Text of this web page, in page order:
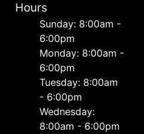
Hours
Sunday: 8:00am -
6:00pm
Monday: 8:00am -
6:00pm
Tuesday: 8:00am
- 6:00pm
Wednesday:
8:00am - 6:00pm